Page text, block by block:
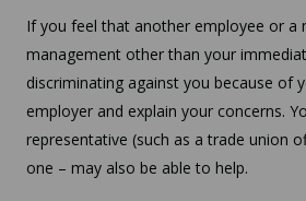
If you feel that another employee or a
management other than your
discriminating against you because of
employer and explain your concerns.
representative (such as a trade union
one – may also be able to help.